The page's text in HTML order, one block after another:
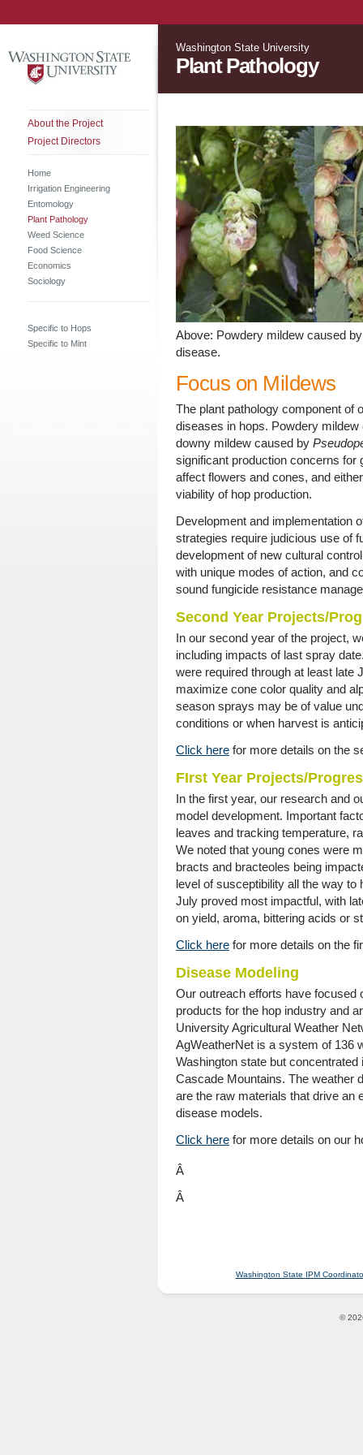
Washington State University
Plant Pathology
About the Project
Project Directors
Home
Irrigation Engineering
Entomology
Plant Pathology
Weed Science
Food Science
Economics
Sociology
Specific to Hops
Specific to Mint
Above: Powdery mildew caused
disease.
Focus on Mildews
The plant pathology component of
diseases in hops. Powdery
downy mildew caused by
significant production concerns
affect flowers and cones, and
viability of hop production.
Development and implementation
strategies require judicious use of
development of new cultural
with unique modes of action, and
sound fungicide resistance
Second Year Projects/
In our second year of the project,
including impacts of last spray
were required through at least late
maximize cone color quality and
season sprays may be of value
conditions or when harvest is
Click here for more details on the
FIrst Year Projects/
In the first year, our research and
model development. Important
leaves and tracking temperature,
We noted that young cones were
bracts and bracteoles being
level of susceptibility all the way
July proved most impactful, with
on yield, aroma, bittering acids or
Click here for more details on the
Disease Modeling
Our outreach efforts have focused
products for the hop industry and
University Agricultural Weather
AgWeatherNet is a system of 136
Washington state but
Cascade Mountains. The weather
are the raw materials that drive an
disease models.
Click here for more details on our
Â
Â
Washington State IPM
©